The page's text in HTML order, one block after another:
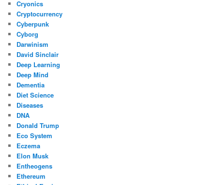
Cryonics
Cryptocurrency
Cyberpunk
Cyborg
Darwinism
David Sinclair
Deep Learning
Deep Mind
Dementia
Diet Science
Diseases
DNA
Donald Trump
Eco System
Eczema
Elon Musk
Entheogens
Ethereum